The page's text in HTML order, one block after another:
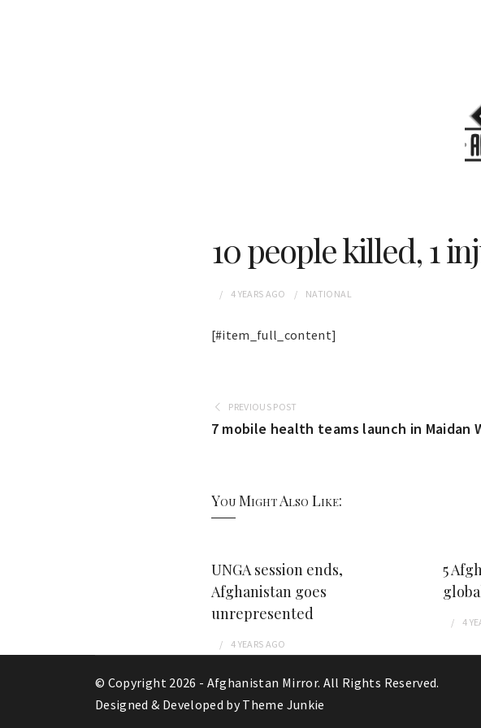
10 people killed, 1
4 YEARS AGO NATIONAL
[#item_full_content]
PREVIOUS POST
7 mobile health teams launch in Maidan
You Might Also Like:
UNGA session ends,
Afghanistan goes
unrepresented
4 YEARS AGO
5
4
© Copyright 2026 - Afghanistan Mirror. All Rights Reserved.
Designed & Developed byTheme Junkie